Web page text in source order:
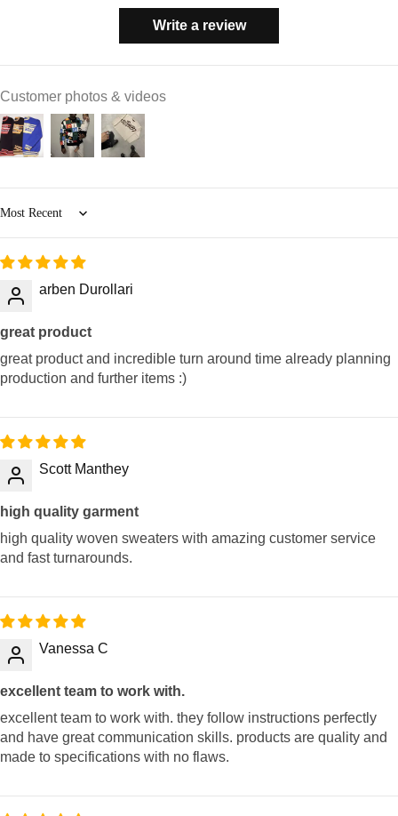
Write a review
Customer photos & videos
Sort by
arben Durollari
great product
great product and incredible turn around time already planning
production and further items :)
Scott Manthey
high quality garment
high quality woven sweaters with amazing customer service
and fast turnarounds.
Vanessa C
excellent team to work with.
excellent team to work with. they follow instructions perfectly
and have great communication skills. products are quality and
made to specifications with no flaws.